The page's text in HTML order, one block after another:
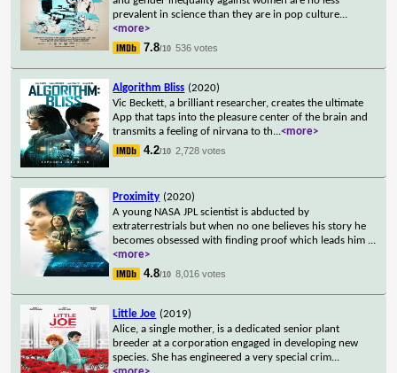
prevalent in science than they are in pop culture...
<more>
7.8/10 536 votes
Algorithm Bliss (2020)
Vic Beckett, a brilliant researcher, creates the ultimate
App that taps into the pleasure center of the brain and
transmits a feeling of nirvana to th...<more>
4.2/10 2,728 votes
Proximity (2020)
A young NASA JPL scientist is abducted by
extraterrestrials but when no one believes his story he
becomes obsessed with finding proof which leads him ...
<more>
4.8/10 8,016 votes
Little Joe (2019)
Alice, a single mother, is a dedicated senior plant
breeder at a corporation engaged in developing new
species. She has engineered a very special crim...